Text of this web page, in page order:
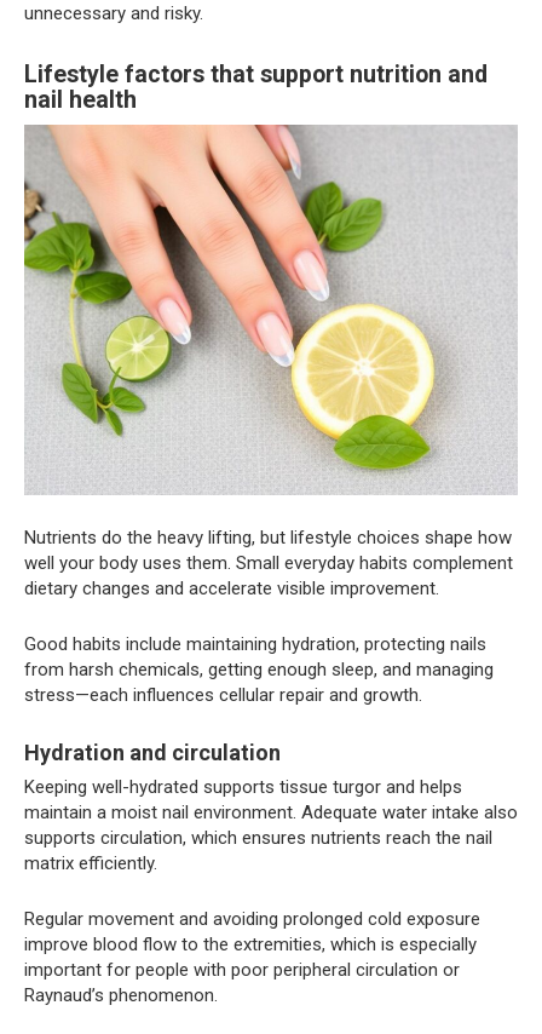
unnecessary and risky.
Lifestyle factors that support nutrition and
nail health
Nutrients do the heavy lifting, but lifestyle choices shape how
well your body uses them. Small everyday habits complement
dietary changes and accelerate visible improvement.
Good habits include maintaining hydration, protecting nails
from harsh chemicals, getting enough sleep, and managing
stress—each influences cellular repair and growth.
Hydration and circulation
Keeping well-hydrated supports tissue turgor and helps
maintain a moist nail environment. Adequate water intake also
supports circulation, which ensures nutrients reach the nail
matrix efficiently.
Regular movement and avoiding prolonged cold exposure
improve blood flow to the extremities, which is especially
important for people with poor peripheral circulation or
Raynaud’s phenomenon.